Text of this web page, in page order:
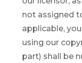
not assigned
applicable,
using our
part) shall be